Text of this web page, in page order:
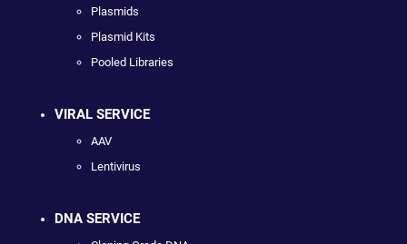
Plasmids
Plasmid Kits
Pooled Libraries
VIRAL SERVICE
AAV
Lentivirus
DNA SERVICE